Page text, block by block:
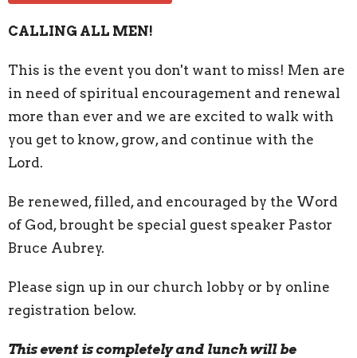
CALLING ALL MEN!
This is the event you don't want to miss! Men are
in need of spiritual encouragement and renewal
more than ever and we are excited to walk with
you get to know, grow, and continue with the
Lord.
Be renewed, filled, and encouraged by the Word
of God, brought be special guest speaker Pastor
Bruce Aubrey.
Please sign up in our church lobby or by online
registration below.
This event is completely and lunch will be